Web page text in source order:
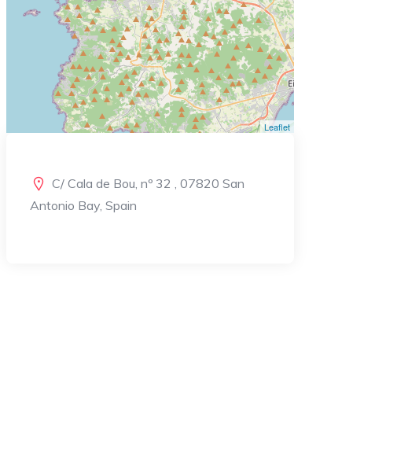
Leaflet
C/ Cala de Bou, nº 32 , 07820 San
Antonio Bay, Spain